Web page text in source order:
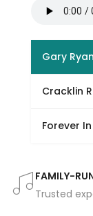
Gary
Cracklin
Forever
FAMILY-
Trusted